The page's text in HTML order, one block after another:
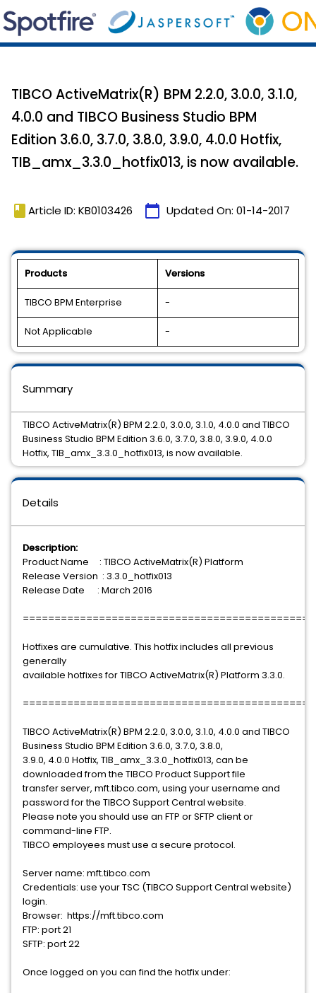
TIBCO ActiveMatrix(R) BPM 2.2.0, 3.0.0, 3.1.0,
4.0.0 and TIBCO Business Studio BPM
Edition 3.6.0, 3.7.0, 3.8.0, 3.9.0, 4.0.0 Hotfix,
TIB_amx_3.3.0_hotfix013, is now available.
book Article ID: KB0103426 calendar_today Updated On: 01-14-2017
Products Versions
TIBCO BPM Enterprise -
Not Applicable -
Details
Description:
Product Name : TIBCO ActiveMatrix(R) Platform
Release Version : 3.3.0_hotfix013
Release Date : March 2016
Hotfixes are cumulative. This hotfix includes all previous
generally
available hotfixes for TIBCO ActiveMatrix(R) Platform 3.3.0.
TIBCO ActiveMatrix(R) BPM 2.2.0, 3.0.0, 3.1.0, 4.0.0 and TIBCO
Business Studio BPM Edition 3.6.0, 3.7.0, 3.8.0,
3.9.0, 4.0.0 Hotfix, TIB_amx_3.3.0_hotfix013, can be
downloaded from the TIBCO Product Support file
transfer server, mft.tibco.com, using your username and
password for the TIBCO Support Central website.
Please note you should use an FTP or SFTP client or
command-line FTP.
TIBCO employees must use a secure protocol.
Server name: mft.tibco.com
Credentials: use your TSC (TIBCO Support Central website)
login.
Browser: https://mft.tibco.com
FTP: port 21
SFTP: port 22
Once logged on you can find the hotfix under:
Summary
TIBCO ActiveMatrix(R) BPM 2.2.0, 3.0.0, 3.1.0, 4.0.0 and TIBCO
Business Studio BPM Edition 3.6.0, 3.7.0, 3.8.0, 3.9.0, 4.0.0
Hotfix, TIB_amx_3.3.0_hotfix013, is now available.